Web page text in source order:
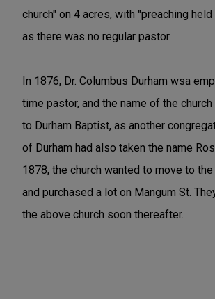
church" on 4 acres, with "preaching held
as there was no regular pastor.
In 1876, Dr. Columbus Durham wsa
time pastor, and the name of the
to Durham Baptist, as another
of Durham had also taken the name
1878, the church wanted to move to
and purchased a lot on Mangum St.
the above church soon thereafter.